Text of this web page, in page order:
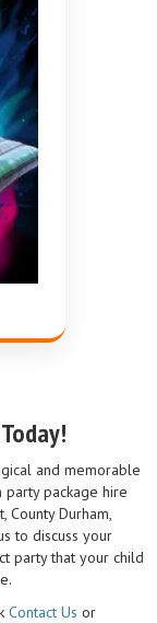
and memorable
package hire
Durham,
to discuss your
party that your child
Contact Us or